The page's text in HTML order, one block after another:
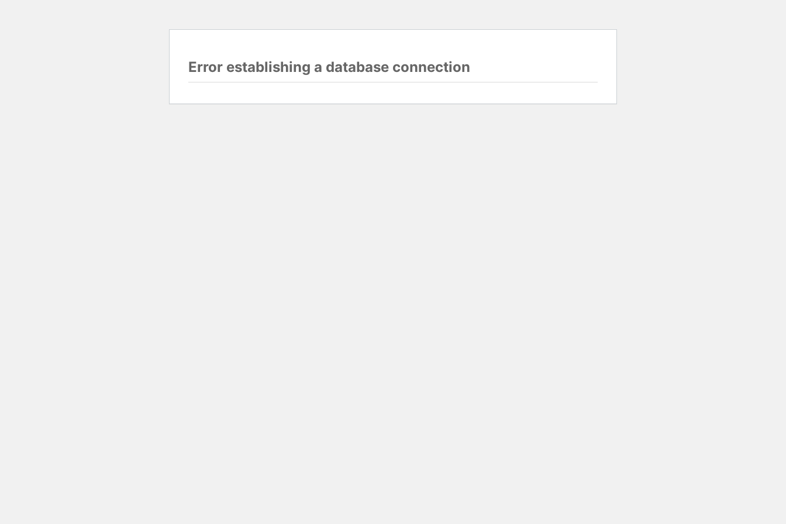
Error establishing a database connection